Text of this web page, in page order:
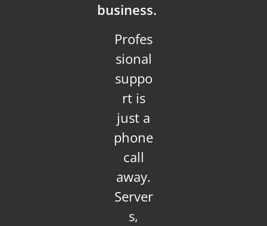
business.
Profes
sional
suppo
rt is
just a
phone
call
away.
Server
s,